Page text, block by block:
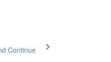
Continue